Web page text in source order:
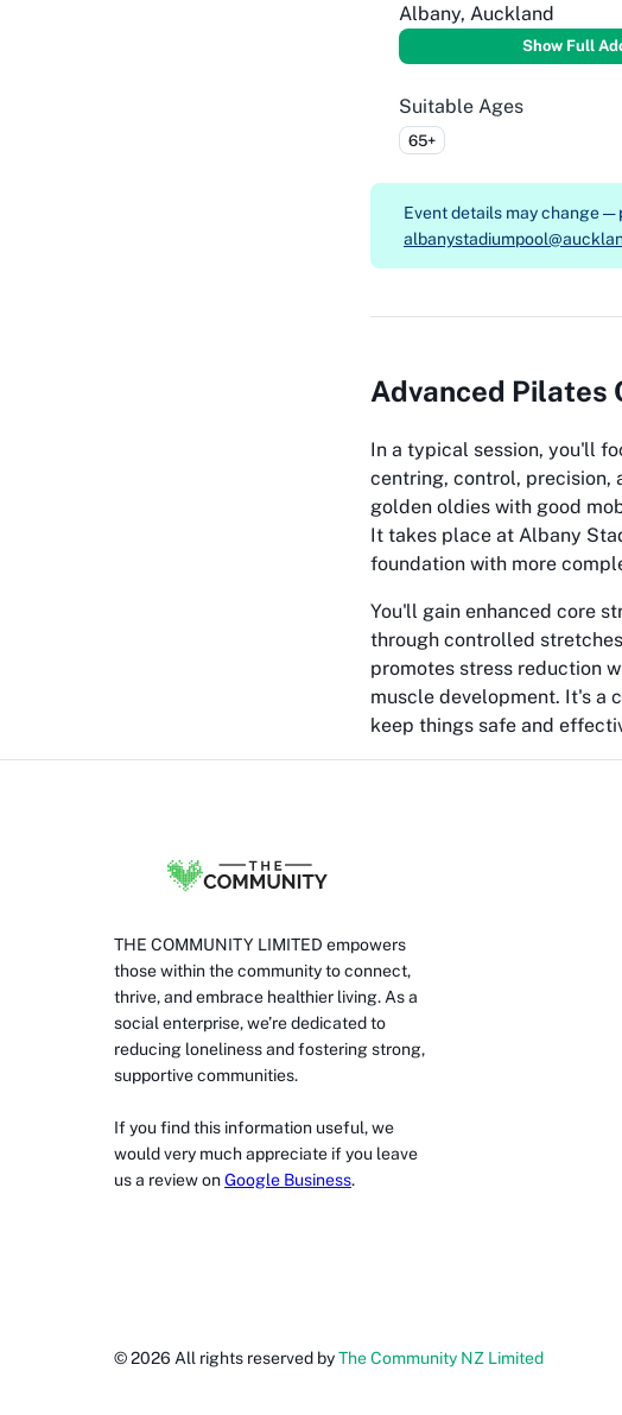
Albany, Auckland
Show Full
Suitable Ages
65+
Event details may change —
Advanced Pilates
In a typical session, you'll
centring, control, precision,
golden oldies with good
It takes place at Albany
foundation with more
You'll gain enhanced core
through controlled
promotes stress reduction
muscle development. It's a
keep things safe and
THE COMMUNITY LIMITED empowers
those within the community to connect,
thrive, and embrace healthier living. As a
social enterprise, we’re dedicated to
reducing loneliness and fostering strong,
supportive communities.
If you find this information useful, we
would very much appreciate if you leave
us a review onGoogle Business.
©2026 All rights reserved byThe Community NZ Limited